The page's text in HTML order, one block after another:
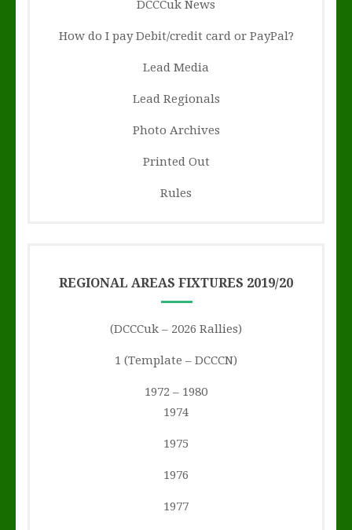
DCCCuk News
How do I pay Debit/credit card or PayPal?
Lead Media
Lead Regionals
Photo Archives
Printed Out
Rules
REGIONAL AREAS FIXTURES 2019/20
(DCCCuk – 2026 Rallies)
1 (Template – DCCCN)
1972 – 1980
1974
1975
1976
1977